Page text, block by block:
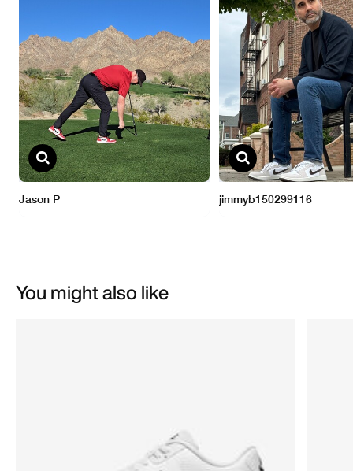
You might also like